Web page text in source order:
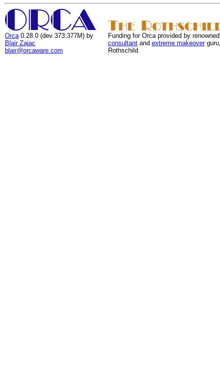
Orca 0.28.0 (dev 373:377M) by
Blair Zajac
blair@orcaware.com
Funding for Orca provided by
consultant and extreme makeover
Rothschild.